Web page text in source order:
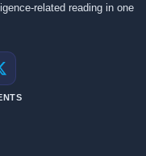
related reading in one